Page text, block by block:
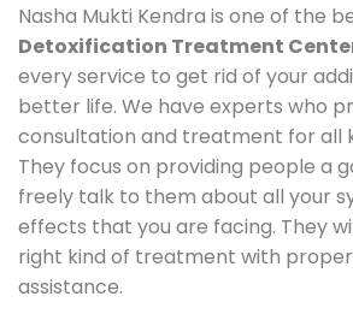
Nasha Mukti Kendra is one of the
Detoxification Treatment
every service to get rid of your
better life. We have experts who
consultation and treatment for all
They focus on providing people a
freely talk to them about all your
effects that you are facing. They
right kind of treatment with
assistance.